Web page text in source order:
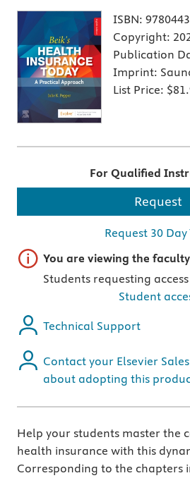
ISBN:
Copyright:
Publication
Imprint:
List Price:
For Qualified
Request
Request 30 Day
Important note
You are viewing the
Students requesting
Student
Technical Support
Contact your Elsevier
about adopting this
Help your students master the
health insurance with this
Corresponding to the chapters